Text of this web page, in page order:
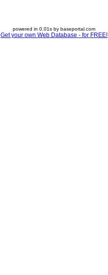
powered in 0.01s by baseportal.com
Get your own Web Database - for FREE!